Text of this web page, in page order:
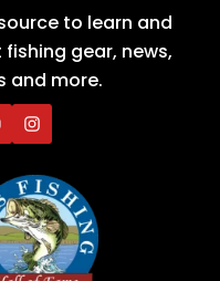
to learn and
gear, news,
and more.